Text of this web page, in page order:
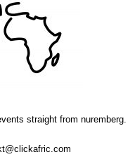
straight from nuremberg.